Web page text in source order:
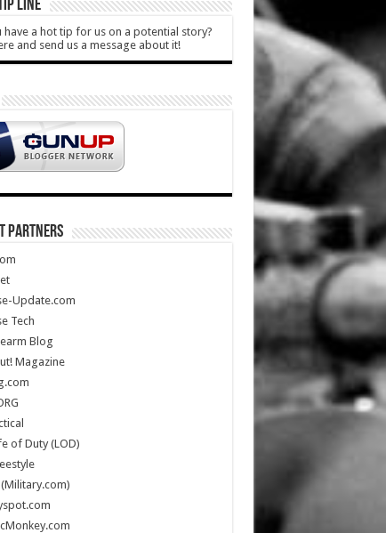
LINE
have a hot tip for us on a potential story?
and send us a message about it!
PARTNERS
Update.com
Tech
Blog
Magazine
of Duty (LOD)